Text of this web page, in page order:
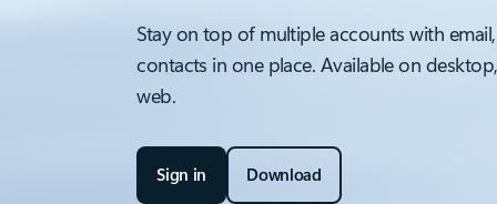
Stay on top of multiple accounts with
contacts in one place. Available on
web.
Sign in Download